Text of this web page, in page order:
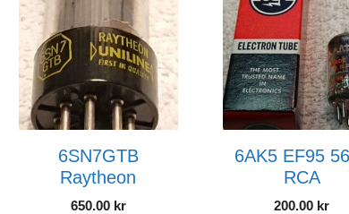
6SN7GTB
Raytheon
650.00 kr
6AK5 EF95
RCA
200.00 kr